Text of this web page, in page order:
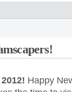
Happy